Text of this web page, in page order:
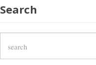
Search